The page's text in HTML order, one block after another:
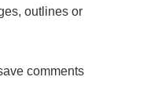
outlines or
comments